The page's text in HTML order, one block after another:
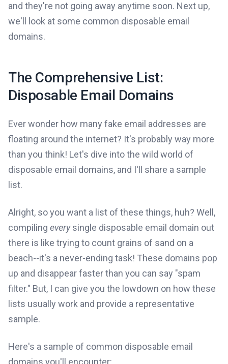
and they're not going away anytime soon. Next up,
we'll look at some common disposable email
domains.
The Comprehensive List:
Disposable Email Domains
Ever wonder how many fake email addresses are
floating around the internet? It's probably way more
than you think! Let's dive into the wild world of
disposable email domains, and I'll share a sample
list.
Alright, so you want a list of these things, huh? Well,
compiling everysingle disposable email domain out
there is like trying to count grains of sand on a
beach--it's a never-ending task! These domains pop
up and disappear faster than you can say "spam
filter." But, I can give you the lowdown on how these
lists usually work and provide a representative
sample.
Here's a sample of common disposable email
domains you'll encounter: